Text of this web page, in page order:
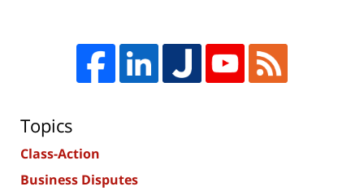
Topics
Class-Action
Business Disputes